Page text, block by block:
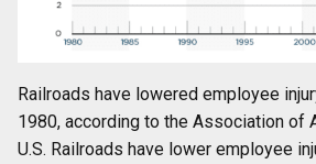
Railroads have lowered employee
1980, according to the Association of
U.S. Railroads have lower employee